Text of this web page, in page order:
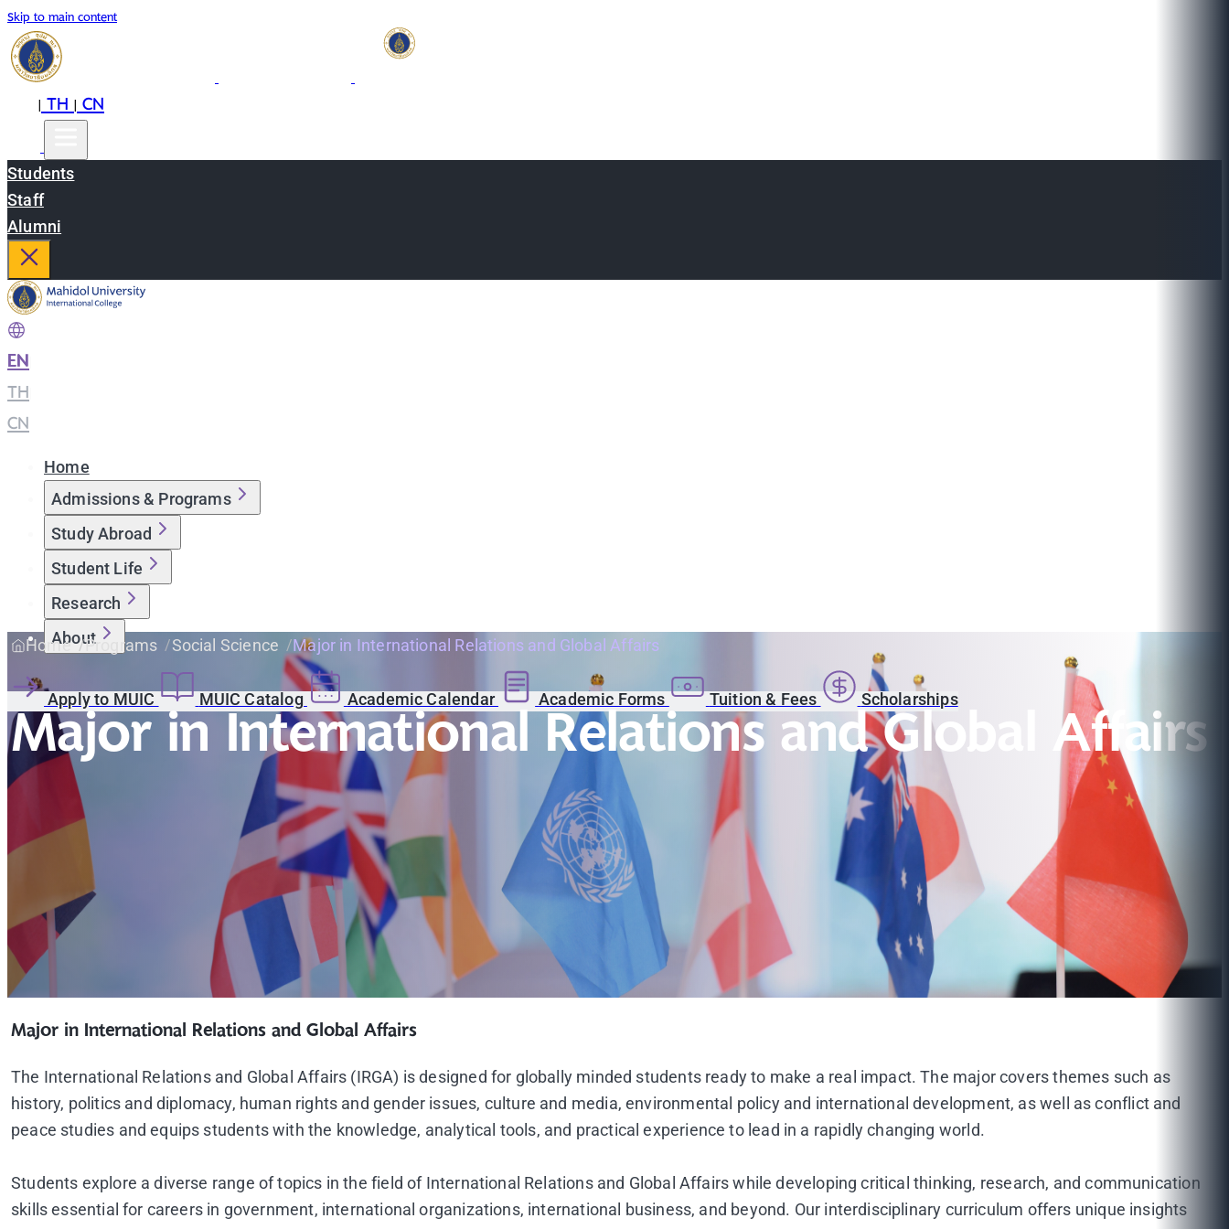
Skip to main content
|TH|CN
Students
Staff
Alumni
EN
TH
CN
Home
Admissions & Programs
Study Abroad
Student Life
Research
About
Apply to MUIC MUIC Catalog Academic Calendar Academic Forms Tuition & Fees Scholarships
Home Programs Social Science Major in International Relations and Global Affairs
Major in International Relations and Global Affairs
Major in International Relations and Global Affairs
The International Relations and Global Affairs (IRGA) is designed for globally minded students ready to make a real impact. The major covers themes such as
history, politics and diplomacy, human rights and gender issues, culture and media, environmental policy and international development, as well as conflict and
peace studies and equips students with the knowledge, analytical tools, and practical experience to lead in a rapidly changing world.
Students explore a diverse range of topics in the field of International Relations and Global Affairs while developing critical thinking, research, and communication
skills essential for careers in government, international organizations, international business, and beyond. Our interdisciplinary curriculum offers unique insights